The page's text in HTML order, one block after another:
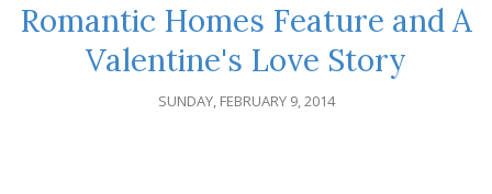
Romantic Homes Feature and A
Valentine's Love Story
SUNDAY, FEBRUARY 9, 2014